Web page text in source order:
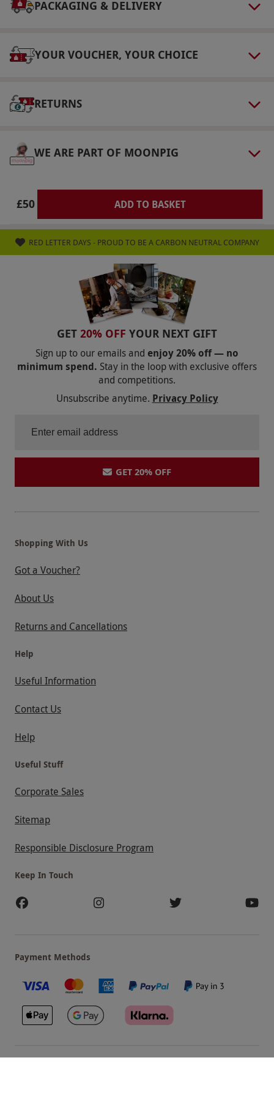
on a rolling basis. The purchaser has a 14-day
Pricing and the number of issues covered may
Product code:
PACKAGING & DELIVERY
YOUR VOUCHER, YOUR CHOICE
RETURNS
WE ARE PART OF MOONPIG
£50 ADD TO BASKET
RED LETTER DAYS - PROUD TO BE A CARBON NEUTRAL COMPANY
GET 20% OFF YOUR NEXT GIFT
Sign up to our emails and enjoy 20% off — no
minimum spend. Stay in the loop with exclusive offers
and competitions.
Unsubscribe anytime. Privacy Policy
GET 20% OFF
Shopping With Us
Got a Voucher?
About Us
Returns and Cancellations
Help
Useful Information
Contact Us
Help
Useful Stuff
Corporate Sales
Sitemap
Responsible Disclosure Program
Keep In Touch
Payment Methods